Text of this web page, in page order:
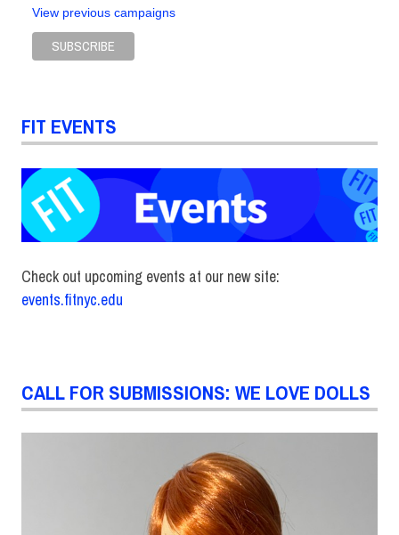
View previous campaigns
FIT EVENTS
Check out upcoming events at our new site:
events.fitnyc.edu
CALL FOR SUBMISSIONS: WE LOVE DOLLS